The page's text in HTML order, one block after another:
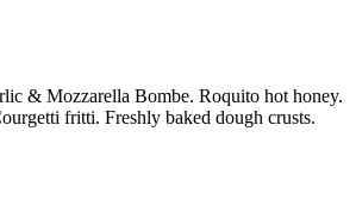
& Mozzarella Bombe. Roquito hot honey.
fritti. Freshly baked dough crusts.